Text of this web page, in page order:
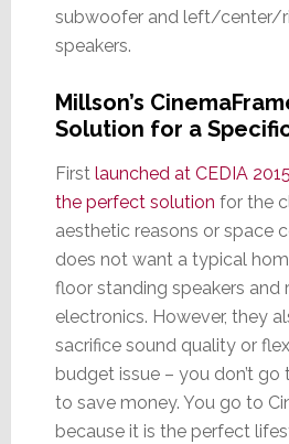
subwoofer and left/center/
speakers.
Millson’s
Solution for a
First launched at CEDIA
the perfect solution for the
aesthetic reasons or space
does not want a typical
floor standing speakers and
electronics. However, they
sacrifice sound quality or
budget issue – you don’t go
to save money. You go to
because it is the perfect